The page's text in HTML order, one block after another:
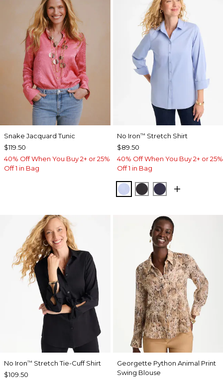
Snake Jacquard Tunic
$119.50
40% Off When You Buy 2+ or 25%
Off 1 in Bag
No Iron™ Stretch Shirt
$89.50
40% Off When You Buy 2+ or 25%
Off 1 in Bag
BLUE MUSE
BLACKPASSPORT
No Iron™ Stretch Tie-Cuff Shirt
$109.50
Georgette Python Animal Print
Swing Blouse